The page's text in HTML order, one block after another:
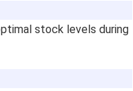
stock levels during